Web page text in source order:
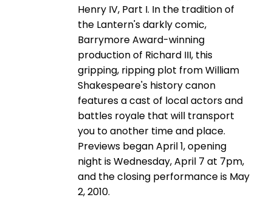
Henry IV, Part I. In the tradition of
the Lantern's darkly comic,
Barrymore Award-winning
production of Richard III, this
gripping, ripping plot from William
Shakespeare's history canon
features a cast of local actors and
battles royale that will transport
you to another time and place.
Previews began April 1, opening
night is Wednesday, April 7 at 7pm,
and the closing performance is May
2, 2010.